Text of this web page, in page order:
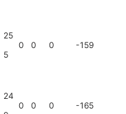
25
5
0 0 0 -159
24
0 0 0 -165